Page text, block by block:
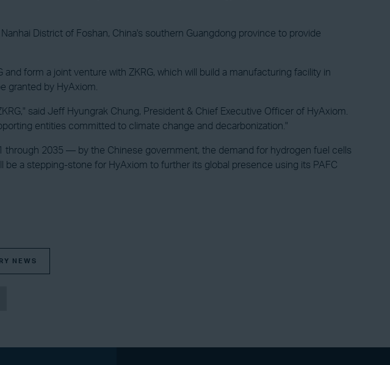
District of Foshan, China's southern Guangdong province to provide
form a joint venture with ZKRG, which will build a manufacturing facility in
granted by HyAxiom.
said Jeff Hyungrak Chung, President & Chief Executive Officer of HyAxiom.
entities committed to climate change and decarbonization."
2035 — by the Chinese government, the demand for hydrogen fuel cells
a stepping-stone for HyAxiom to further its global presence using its PAFC
NEWS